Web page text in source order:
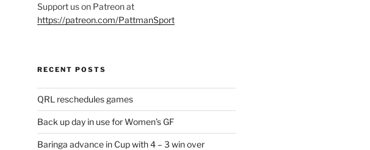
Support us on Patreon at
https://patreon.com/PattmanSport
RECENT POSTS
QRL reschedules games
Back up day in use for Women’s GF
Baringa advance in Cup with 4 – 3 win over